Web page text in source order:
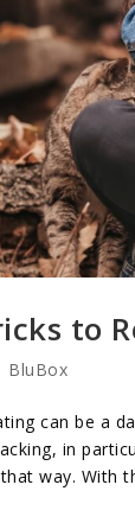
to
BluBox
can be a
in
way. With